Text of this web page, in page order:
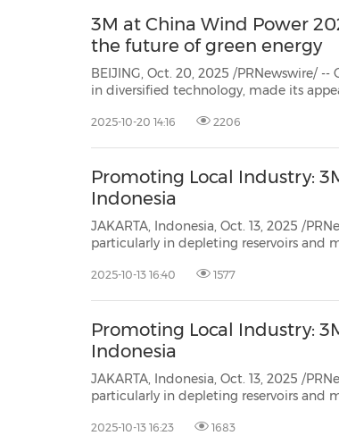
3M at China Wind Power
the future of green energy
BEIJING, Oct. 20, 2025 /PRNewswire/
in diversified technology, made its
Wings, 3M Empowers a Green Future,"
2025-10-20 14:16 2206
Promoting Local Industry:
Indonesia
JAKARTA, Indonesia, Oct. 13, 2025 /PRNewswire/
particularly in depleting reservoirs and marginal reserves – the oil and gas industry faces
2025-10-13 16:40 1577
Promoting Local Industry:
Indonesia
JAKARTA, Indonesia, Oct. 13, 2025 /PRNewswire/
particularly in depleting reservoirs and marginal reserves – the oil and gas industry faces
2025-10-13 16:23 1683